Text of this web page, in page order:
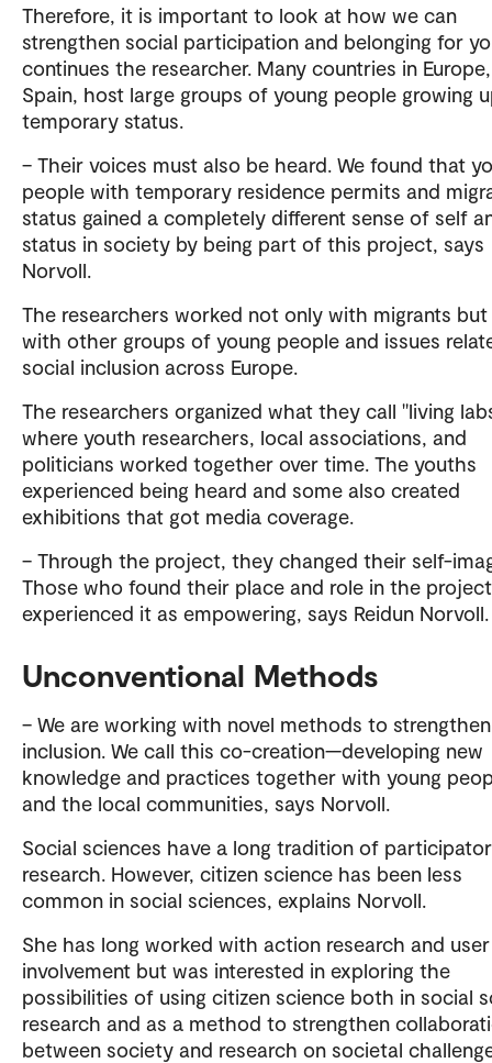
Therefore, it is important to look at how we can
strengthen social participation and belonging for
continues the researcher. Many countries in
Spain, host large groups of young people growing
temporary status.
– Their voices must also be heard. We found that
people with temporary residence permits and
status gained a completely different sense of self
status in society by being part of this project, says
Norvoll.
The researchers worked not only with migrants but
with other groups of young people and issues
social inclusion across Europe.
The researchers organized what they call "living
where youth researchers, local associations, and
politicians worked together over time. The youths
experienced being heard and some also created
exhibitions that got media coverage.
– Through the project, they changed their self-
Those who found their place and role in the project
experienced it as empowering, says Reidun Norvoll.
Unconventional Methods
– We are working with novel methods to strengthen
inclusion. We call this co-creation—developing new
knowledge and practices together with young
and the local communities, says Norvoll.
Social sciences have a long tradition of
research. However, citizen science has been less
common in social sciences, explains Norvoll.
She has long worked with action research and user
involvement but was interested in exploring the
possibilities of using citizen science both in social
research and as a method to strengthen
between society and research on societal